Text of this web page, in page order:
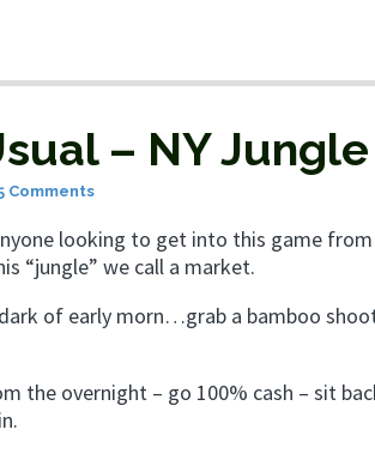
– NY
Comments
looking to get into this game
“jungle” we call a market.
of early morn…grab a bamboo
the overnight – go 100% cash – sit